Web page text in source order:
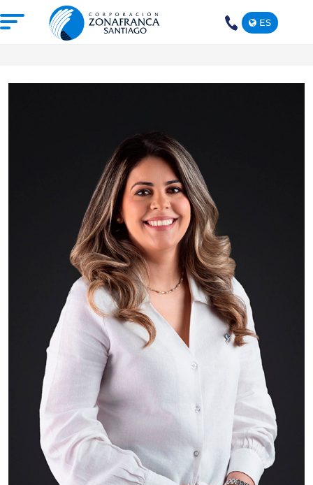
ES
DOMINICAN REPUBLIC
COMPETITIVE SUSTAINABILITY
SANTIAGO MECA EMPRESARIAL